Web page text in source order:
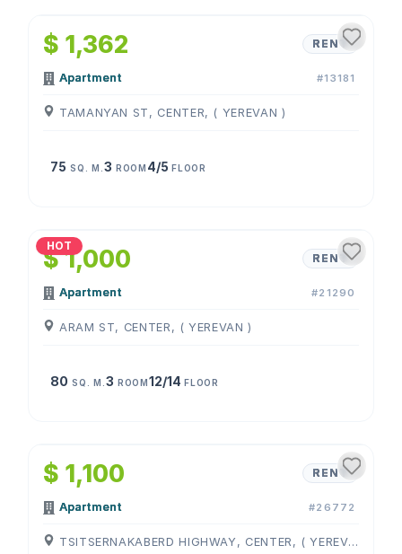
$ 1,362 RENT
Apartment #13181
TAMANYAN ST, CENTER, ( YEREVAN )
75 SQ. M. 3 ROOM 4/5FLOOR
HOT
$ 1,000 RENT
Apartment #21290
ARAM ST, CENTER, ( YEREVAN )
80 SQ. M. 3 ROOM12/14FLOOR
$ 1,100 RENT
Apartment #26772
TSITSERNAKABERD HIGHWAY, CENTER, ( YEREVAN )